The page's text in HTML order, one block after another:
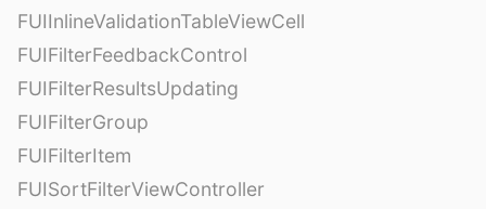
FUIInlineValidationTableViewCell
FUIFilterFeedbackControl
FUIFilterResultsUpdating
FUIFilterGroup
FUIFilterItem
FUISortFilterViewController